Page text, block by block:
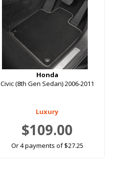
Honda
Civic (8th Gen Sedan) 2006-2011
Luxury
$109.00
Or 4 payments of $27.25